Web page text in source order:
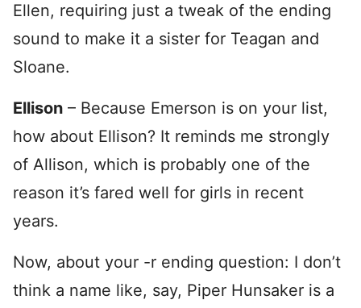
Ellen, requiring just a tweak of the ending
sound to make it a sister for Teagan and
Sloane.
Ellison – Because Emerson is on your list,
how about Ellison? It reminds me strongly
of Allison, which is probably one of the
reason it’s fared well for girls in recent
years.
Now, about your -r ending question: I don’t
think a name like, say, Piper Hunsaker is a